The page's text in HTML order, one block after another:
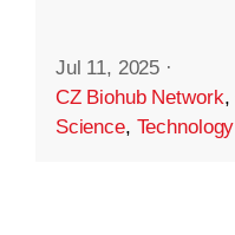
Jul 11, 2025 ·
CZ Biohub Network,
Science, Technology